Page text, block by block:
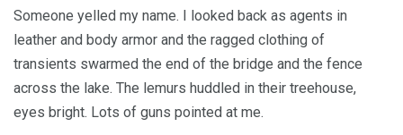
Someone yelled my name. I looked back as agents in
leather and body armor and the ragged clothing of
transients swarmed the end of the bridge and the fence
across the lake. The lemurs huddled in their treehouse,
eyes bright. Lots of guns pointed at me.